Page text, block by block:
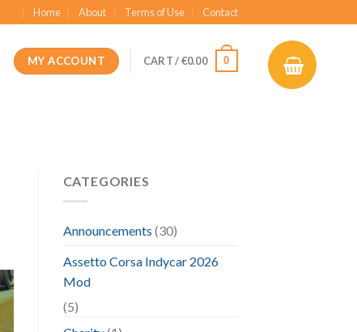
Home About Terms of Use Contact
MY ACCOUNT CART /€0.00 0
CATEGORIES
Announcements (30)
Assetto Corsa Indycar 2026
Mod
(5)